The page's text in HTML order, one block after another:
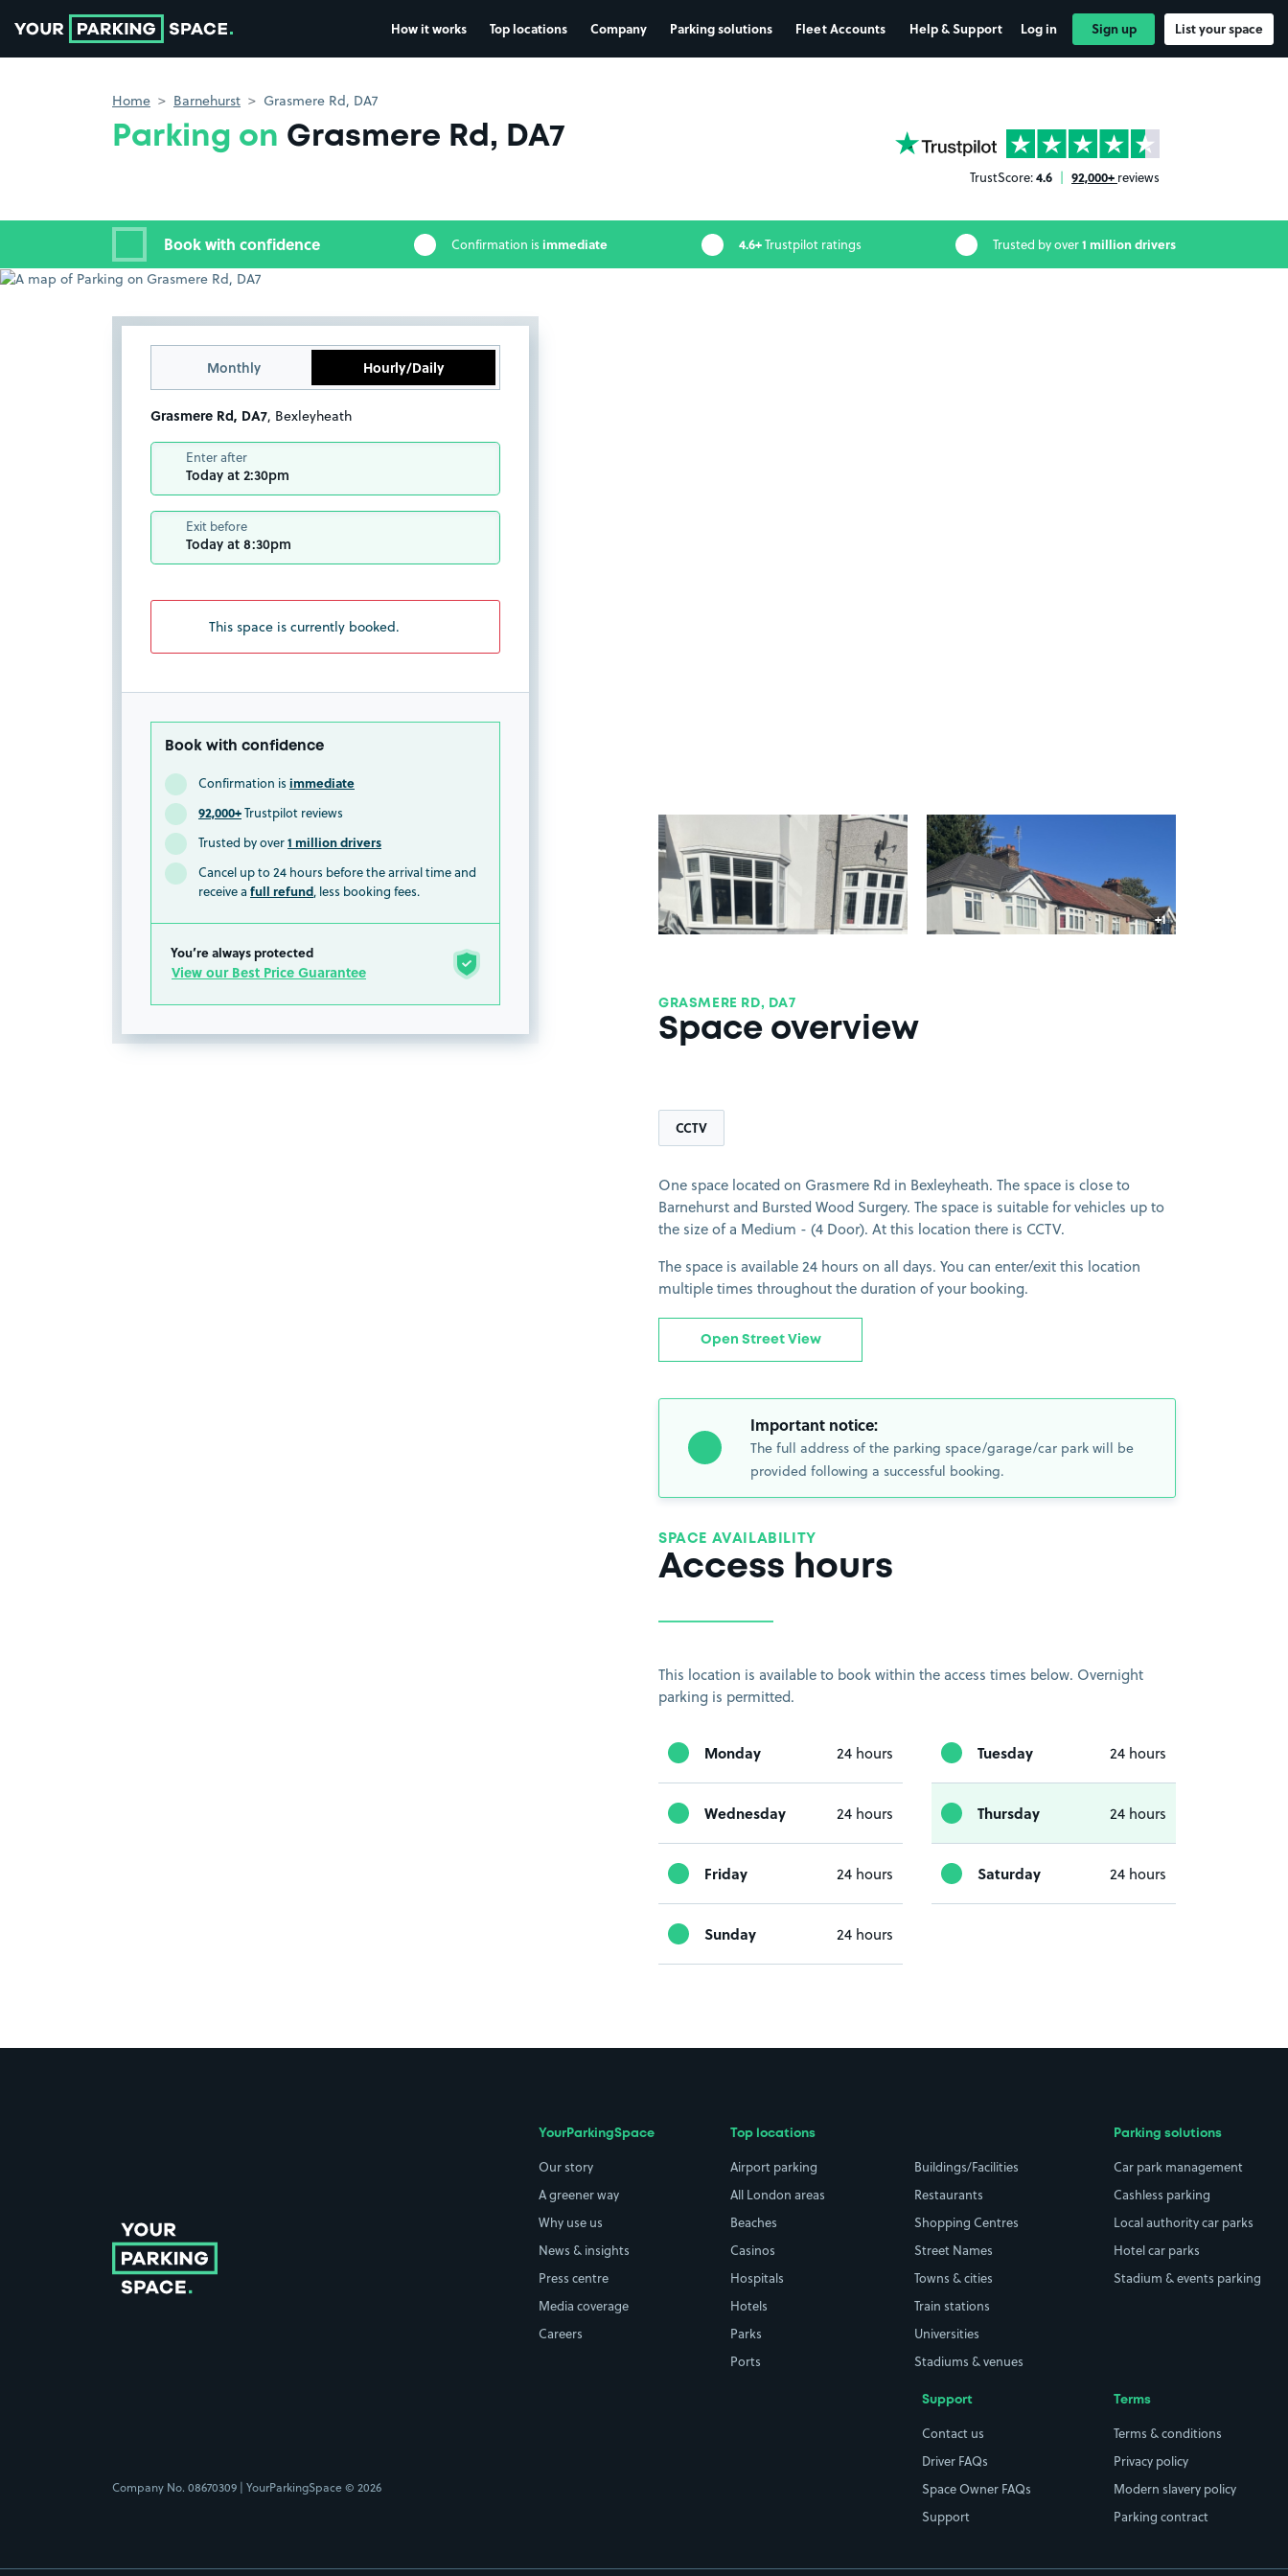
How it works Top locations Company Parking solutions Fleet Accounts Help & Support Log in Sign up List your space
Home Barnehurst Grasmere Rd, DA7
Parking on Grasmere Rd, DA7 YourParkingSpace on Trustpilot
TrustScore:4.6 | 92,000+ reviews
Book with confidence Confirmation is immediate 4.6+Trustpilot ratings Trusted by over1 million drivers
Monthly Hourly/Daily
Grasmere Rd, DA7 , Bexleyheath
Enter after
Today at 2:30pm
Exit before
Today at 8:30pm
This space is currently booked.
Book with confidence
Confirmation is immediate
92,000+Trustpilot reviews
Trusted by over1 million drivers
Cancel up to 24 hours before the arrival time and
receive a full refund, less booking fees.
You’re always protected
View our Best Price Guarantee
View image 1
+1
more image
GRASMERE RD, DA7
Space overview
CCTV
One space located on Grasmere Rd in Bexleyheath. The space is close to
Barnehurst and Bursted Wood Surgery. The space is suitable for vehicles up to
the size of a Medium - (4 Door). At this location there is CCTV.
The space is available 24 hours on all days. You can enter/exit this location
multiple times throughout the duration of your booking.
Open Street View
Important notice:
The full address of the parking space/garage/car park will be
provided following a successful booking.
SPACE AVAILABILITY
Access hours
This location is available to book within the access times below. Overnight
parking is permitted.
Monday 24 hours Tuesday 24 hours
Wednesday 24 hours Thursday 24 hours
Friday 24 hours Saturday 24 hours
Sunday 24 hours
YourParkingSpace
Our story
A greener way
Why use us
News & insights
Press centre
Media coverage
Careers
Top locations
Airport parking
All London areas
Beaches
Casinos
Hospitals
Hotels
Parks
Ports
Buildings/Facilities
Restaurants
Shopping Centres
Street Names
Towns & cities
Train stations
Universities
Stadiums & venues
Parking solutions
Car park management
Cashless parking
Local authority car parks
Hotel car parks
Stadium & events parking
Support
Contact us
Driver FAQs
Space Owner FAQs
Support
Terms
Terms & conditions
Privacy policy
Modern slavery policy
Parking contract
Company No. 08670309 | YourParkingSpace © 2026